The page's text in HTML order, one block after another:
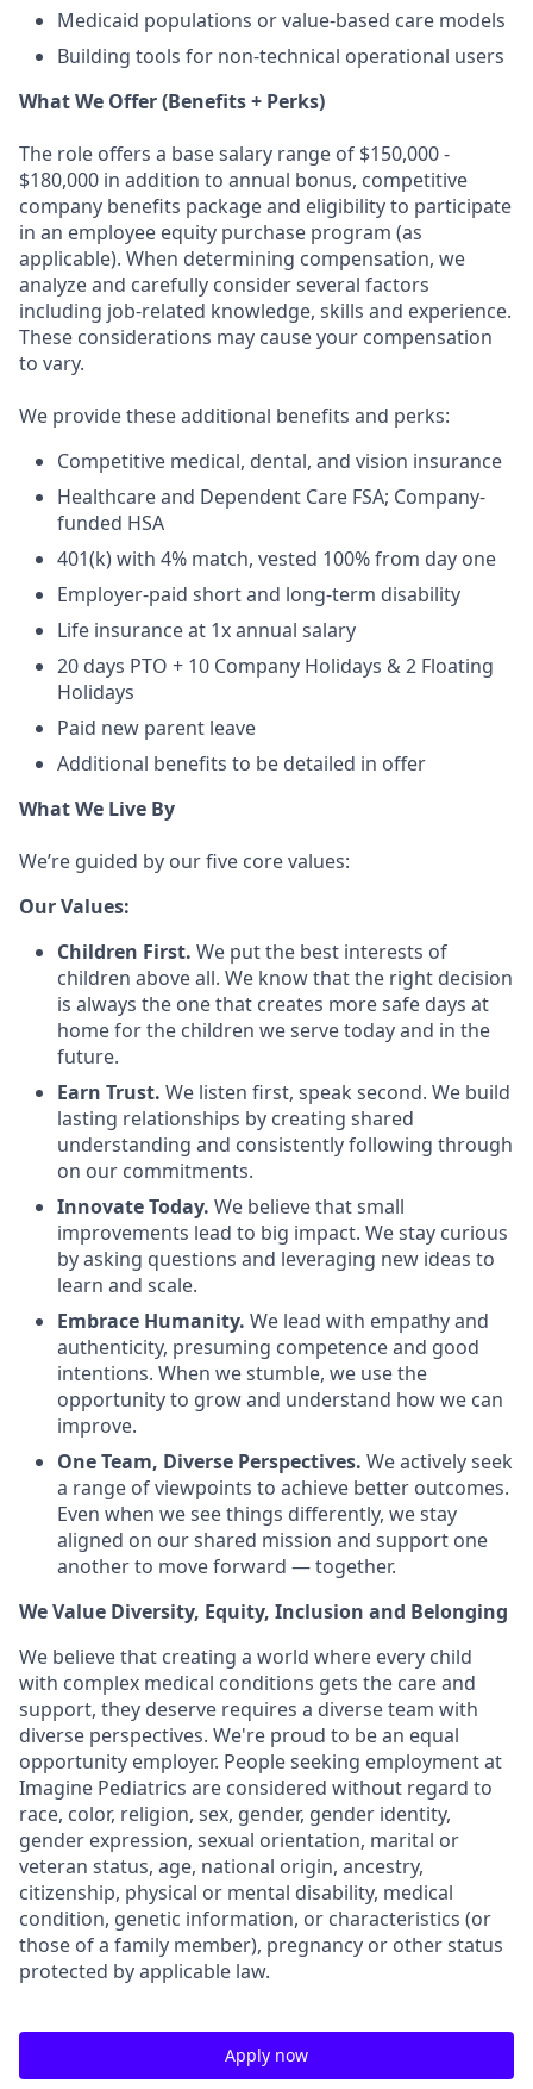
Medicaid populations or value-based care models
Building tools for non-technical operational users
What We Offer (Benefits + Perks)
The role offers a base salary range of $150,000 -
$180,000 in addition to annual bonus, competitive
company benefits package and eligibility to participate
in an employee equity purchase program (as
applicable). When determining compensation, we
analyze and carefully consider several factors
including job-related knowledge, skills and experience.
These considerations may cause your compensation
to vary.
We provide these additional benefits and perks:
Competitive medical, dental, and vision insurance
Healthcare and Dependent Care FSA; Company-
funded HSA
401(k) with 4% match, vested 100% from day one
Employer-paid short and long-term disability
Life insurance at 1x annual salary
20 days PTO + 10 Company Holidays & 2 Floating
Holidays
Paid new parent leave
Additional benefits to be detailed in offer
What We Live By
We’re guided by our five core values:
Our Values:
Children First. We put the best interests of
children above all. We know that the right decision
is always the one that creates more safe days at
home for the children we serve today and in the
future.
Earn Trust. We listen first, speak second. We build
lasting relationships by creating shared
understanding and consistently following through
on our commitments.
Innovate Today. We believe that small
improvements lead to big impact. We stay curious
by asking questions and leveraging new ideas to
learn and scale.
Embrace Humanity. We lead with empathy and
authenticity, presuming competence and good
intentions. When we stumble, we use the
opportunity to grow and understand how we can
improve.
One Team, Diverse Perspectives. We actively seek
a range of viewpoints to achieve better outcomes.
Even when we see things differently, we stay
aligned on our shared mission and support one
another to move forward — together.
We Value Diversity, Equity, Inclusion and Belonging
We believe that creating a world where every child
with complex medical conditions gets the care and
support, they deserve requires a diverse team with
diverse perspectives. We're proud to be an equal
opportunity employer. People seeking employment at
Imagine Pediatrics are considered without regard to
race, color, religion, sex, gender, gender identity,
gender expression, sexual orientation, marital or
veteran status, age, national origin, ancestry,
citizenship, physical or mental disability, medical
condition, genetic information, or characteristics (or
those of a family member), pregnancy or other status
protected by applicable law.
Apply now